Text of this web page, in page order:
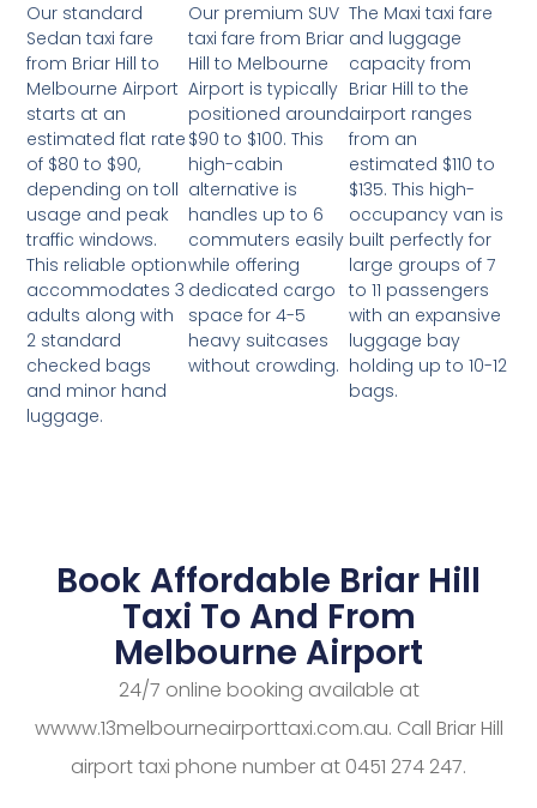
Our standard
Sedan taxi fare
from Briar Hill to
Melbourne Airport
starts at an
estimated flat rate
of $80 to $90,
depending on toll
usage and peak
traffic windows.
This reliable option
accommodates 3
adults along with
2 standard
checked bags
and minor hand
luggage.
Our premium SUV
taxi fare from Briar
Hill to Melbourne
Airport is typically
positioned around
$90 to $100. This
high-cabin
alternative is
handles up to 6
commuters easily
while offering
dedicated cargo
space for 4-5
heavy suitcases
without crowding.
The Maxi taxi fare
and luggage
capacity from
Briar Hill to the
airport ranges
from an
estimated $110 to
$135. This high-
occupancy van is
built perfectly for
large groups of 7
to 11 passengers
with an expansive
luggage bay
holding up to 10-12
bags.
Book Affordable Briar Hill
Taxi To And From
Melbourne Airport
24/7 online booking available at
wwww.13melbourneairporttaxi.com.au. Call Briar Hill
airport taxi phone number at 0451 274 247.